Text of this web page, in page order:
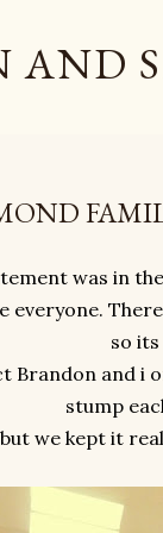
AND
was in
everyone.
so
Brandon and i
stump
but we kept it